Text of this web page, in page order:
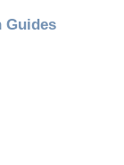
Guides